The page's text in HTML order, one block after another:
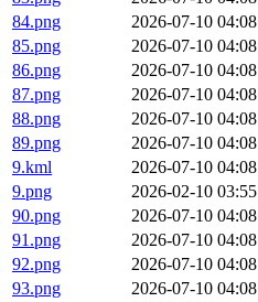
84.png
2026-07-10 04:08
85.png
2026-07-10 04:08
86.png
2026-07-10 04:08
87.png
2026-07-10 04:08
88.png
2026-07-10 04:08
89.png
2026-07-10 04:08
9.kml
2026-07-10 04:08
9.png
2026-02-10 03:55
90.png
2026-07-10 04:08
91.png
2026-07-10 04:08
92.png
2026-07-10 04:08
93.png
2026-07-10 04:08